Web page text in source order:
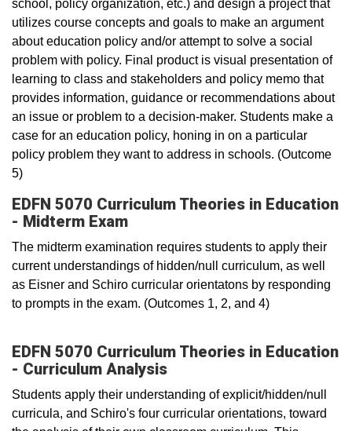
school, policy organization, etc.) and design a project that
utilizes course concepts and goals to make an argument
about education policy and/or attempt to solve a social
problem with policy. Final product is visual presentation of
learning to class and stakeholders and policy memo that
provides information, guidance or recommendations about
an issue or problem to a decision-maker. Students make a
case for an education policy, honing in on a particular
policy problem they want to address in schools. (Outcome
5)
EDFN 5070 Curriculum Theories in Education
- Midterm Exam
The midterm examination requires students to apply their
current understandings of hidden/null curriculum, as well
as Eisner and Schiro curricular orientatons by responding
to prompts in the exam. (Outcomes 1, 2, and 4)
EDFN 5070 Curriculum Theories in Education
- Curriculum Analysis
Students apply their understanding of explicit/hidden/null
curricula, and Schiro's four curricular orientations, toward